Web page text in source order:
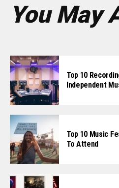
You May
Top 10
Independent
Top 10 Music
To Attend